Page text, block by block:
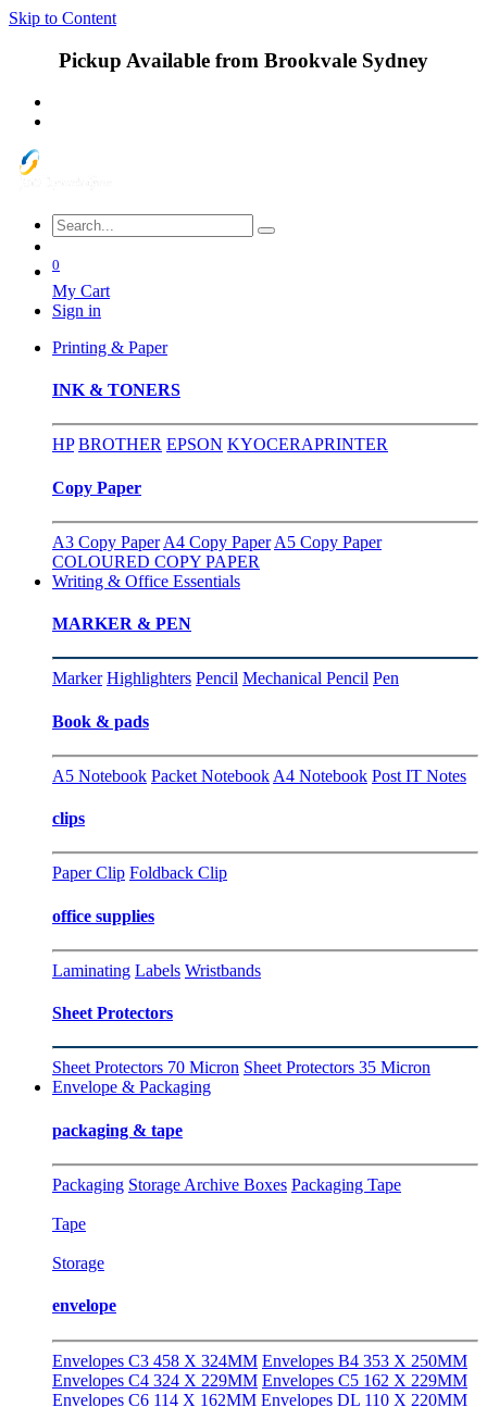
Skip to Content
Pickup Available from Brookvale Sydney
0
My Cart
Sign in
Printing & Paper
INK & TONERS
HP BROTHER EPSON KYOCERAPRINTER
Copy Paper
A3 Copy Paper A4 Copy Paper A5 Copy Paper
COLOURED COPY PAPER
Writing & Office Essentials
MARKER & PEN
Marker Highlighters Pencil Mechanical Pencil Pen
Book & pads
A5 Notebook Packet Notebook A4 Notebook Post IT Notes
clips
Paper Clip Foldback Clip
office supplies
Laminating Labels Wristbands
Sheet Protectors
Sheet Protectors 70 Micron Sheet Protectors 35 Micron
Envelope & Packaging
packaging & tape
Packaging Storage Archive Boxes Packaging Tape
Tape
Storage
envelope
Envelopes C3 458 X 324MM Envelopes B4 353 X 250MM
Envelopes C4 324 X 229MM Envelopes C5 162 X 229MM
Envelopes C6 114 X 162MM Envelopes DL 110 X 220MM